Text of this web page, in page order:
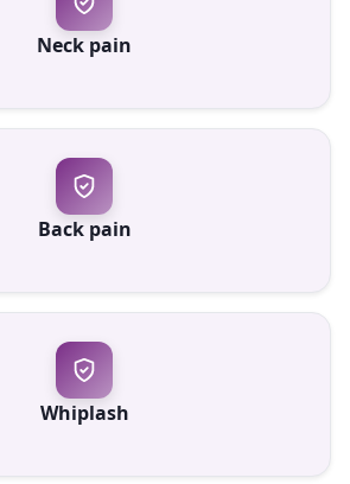
Neck pain
Back pain
Whiplash